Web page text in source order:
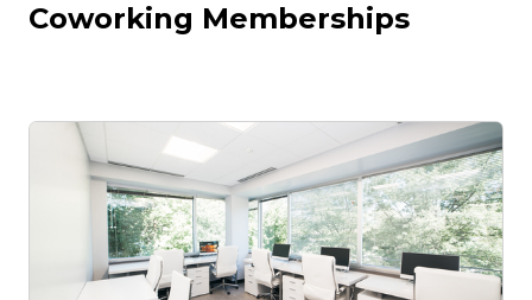
Coworking Memberships